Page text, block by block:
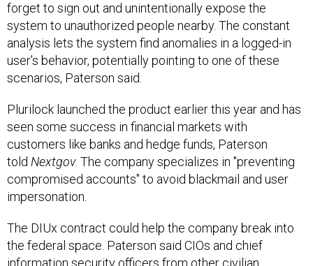
forget to sign out and unintentionally expose the
system to unauthorized people nearby. The constant
analysis lets the system find anomalies in a logged-in
user's behavior, potentially pointing to one of these
scenarios, Paterson said.
Plurilock launched the product earlier this year and has
seen some success in financial markets with
customers like banks and hedge funds, Paterson
told Nextgov. The company specializes in "preventing
compromised accounts" to avoid blackmail and user
impersonation.
The DIUx contract could help the company break into
the federal space. Paterson said CIOs and chief
information security officers from other civilian